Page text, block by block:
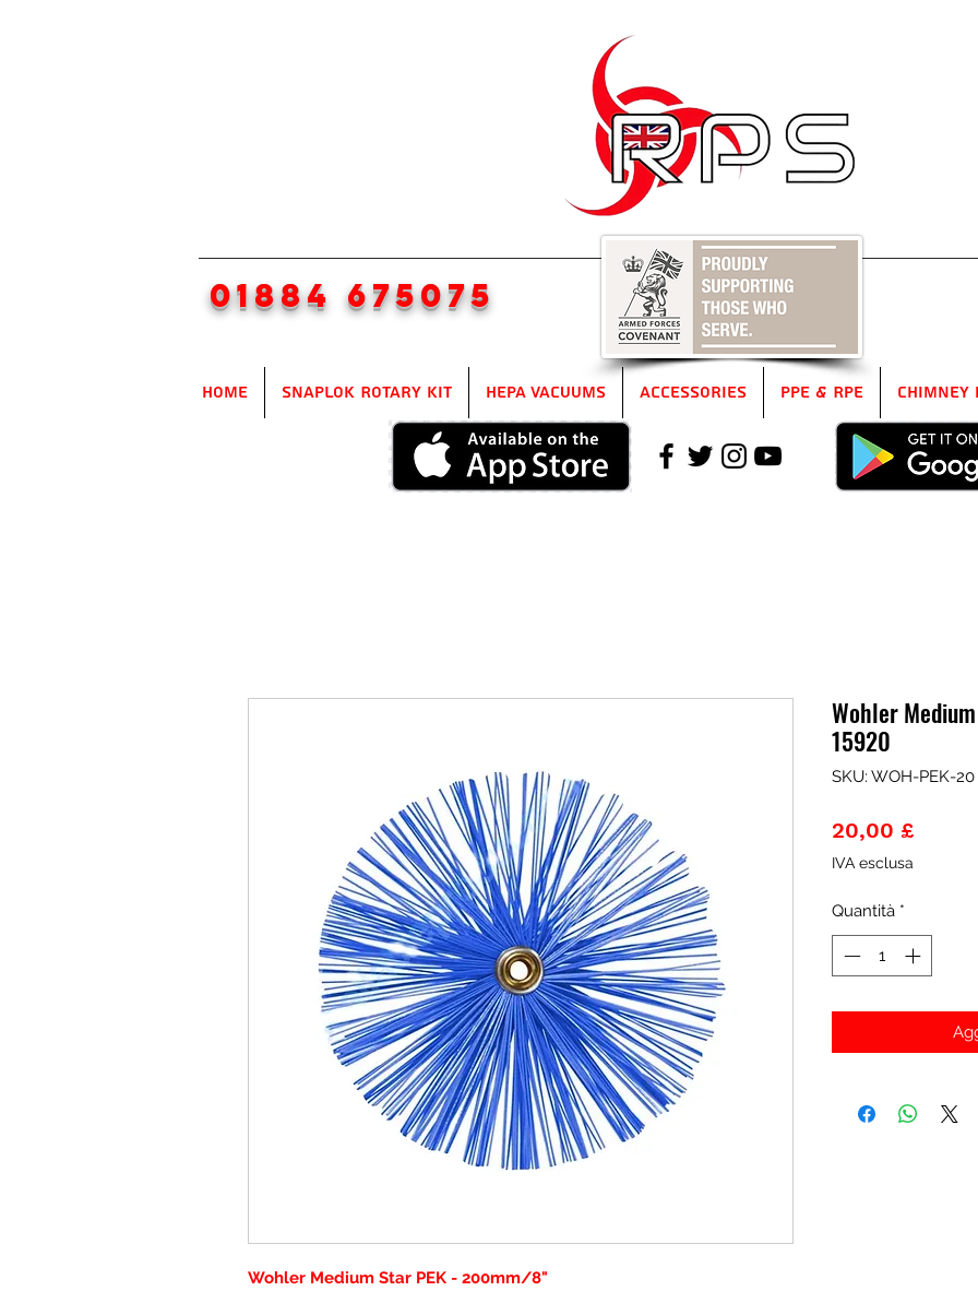
01884 675075
Home SnapLok Rotary Kit HEPA Vacuums Accessories PPE & RPE Chimney
Wohler Medium Star PEK - 200mm/8"
Wohler
15920
SKU: WOH-PEK-20
20,00 £Prezzo
IVA esclusa
Quantità *